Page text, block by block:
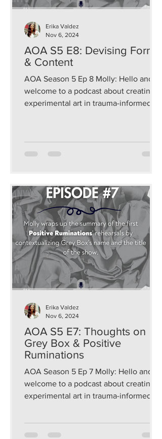
AOA S5 E8: Devising Form
& Content
AOA Season 5 Ep 8 Molly: Hello and
welcome to a podcast about creating
experimental art in trauma-informed
Erika Valdez
Nov 6, 2024
AOA S5 E7: Thoughts on
Grey Box & Positive
Ruminations
AOA Season 5 Ep 7 Molly: Hello and
welcome to a podcast about creating
experimental art in trauma-informed
Erika Valdez
Nov 6, 2024